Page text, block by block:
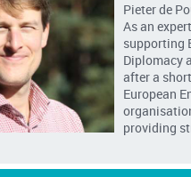
Pieter de
As an
supporting
Diplomacy
after a
European
providing